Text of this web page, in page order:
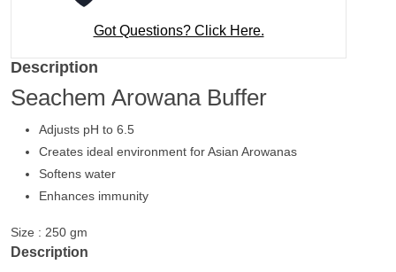
Got Questions? Click Here.
Description
Seachem Arowana Buffer
Adjusts pH to 6.5
Creates ideal environment for Asian Arowanas
Softens water
Enhances immunity
Size : 250 gm
Description